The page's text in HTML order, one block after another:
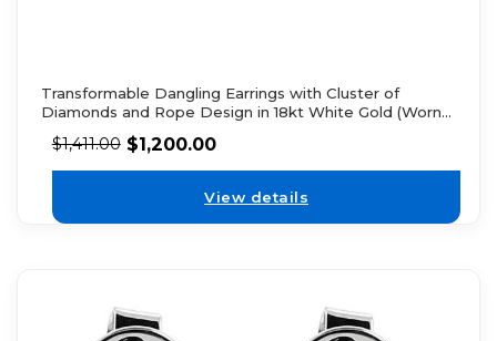
Transformable Dangling Earrings with Cluster of
Diamonds and Rope Design in 18kt White Gold (Worn
$1,411.00 $1,200.00
View details